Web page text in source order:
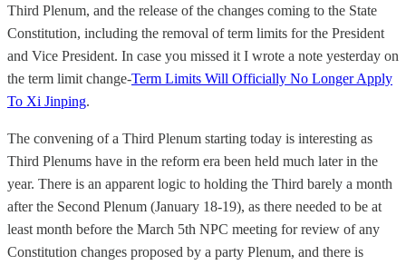
Third Plenum, and the release of the changes coming to the State
Constitution, including the removal of term limits for the President
and Vice President. In case you missed it I wrote a note yesterday on
the term limit change-Term Limits Will Officially No Longer Apply
To Xi Jinping.
The convening of a Third Plenum starting today is interesting as
Third Plenums have in the reform era been held much later in the
year. There is an apparent logic to holding the Third barely a month
after the Second Plenum (January 18-19), as there needed to be at
least month before the March 5th NPC meeting for review of any
Constitution changes proposed by a party Plenum, and there is